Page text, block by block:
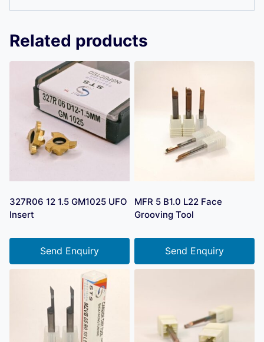
Related products
327R06 12 1.5 GM1025 UFO
Insert
Send Enquiry
MFR 5 B1.0 L22 Face
Grooving Tool
Send Enquiry